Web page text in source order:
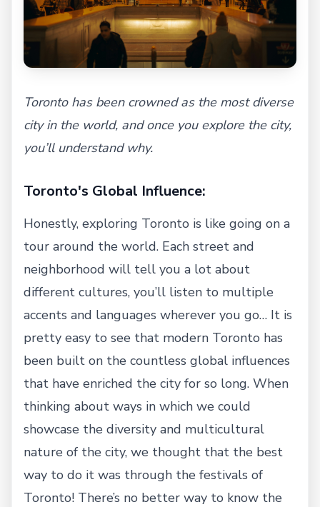
Toronto has been crowned as the most diverse
city in the world, and once you explore the city,
you’ll understand why.
Toronto's Global Influence:
Honestly, exploring Toronto is like going on a
tour around the world. Each street and
neighborhood will tell you a lot about
different cultures, you’ll listen to multiple
accents and languages wherever you go… It is
pretty easy to see that modern Toronto has
been built on the countless global influences
that have enriched the city for so long. When
thinking about ways in which we could
showcase the diversity and multicultural
nature of the city, we thought that the best
way to do it was through the festivals of
Toronto! There’s no better way to know the